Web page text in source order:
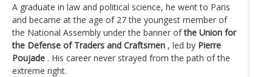
A graduate in law and political science, he went to Paris
and became at the age of 27 the youngest member of
the National Assembly under the banner ofthe Union for
the Defense of Traders and Craftsmen , led by Pierre
Poujade . His career never strayed from the path of the
extreme right.